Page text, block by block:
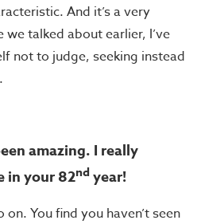
And it’s a very
talked about earlier, I’ve
not to judge, seeking instead
amazing. I really
in your 82ndyear!
on. You find you haven’t seen